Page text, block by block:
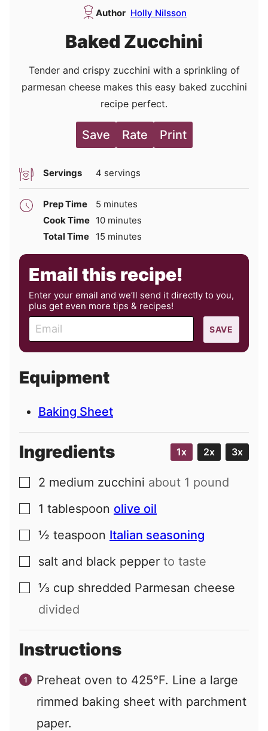
Author Holly Nilsson
Baked Zucchini
Tender and crispy zucchini with a sprinkling of
parmesan cheese makes this easy baked zucchini
recipe perfect.
Save Rate Print
Servings 4 servings
Prep Time 5 minutes
minutes
Cook Time 10minutes
minutes
Total Time
15 minutes
minutes
Email this recipe!
Enter your email and we’ll send it directly to you,
plus get even more tips & recipes!
m
a
l
SAVE
Equipment
Baking Sheet
Ingredients 1x 2x 3x
▢
2 medium zucchini about 1 pound
▢
1 tablespoon olive oil
▢
½ teaspoon Italian seasoning
▢
salt and black pepper to taste
▢
⅓ cup shredded Parmesan cheese
divided
Instructions
Preheat oven to 425°F. Line a large
rimmed baking sheet with parchment
paper.